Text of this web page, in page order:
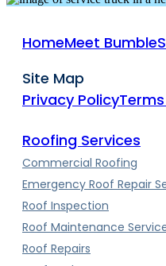
HomeMeet Bumble
Site Map
Privacy Policy
Roofing Services
Commercial Roofing
Emergency Roof Repair
Roof Inspection
Roof Maintenance
Roof Repairs